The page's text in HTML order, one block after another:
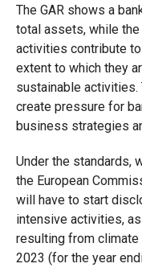
The GAR shows a
total assets, while the
activities contribute
extent to which they
sustainable
create pressure for
business strategies
Under the standards,
the European
will have to start
intensive activities,
resulting from climate
2023 (for the year